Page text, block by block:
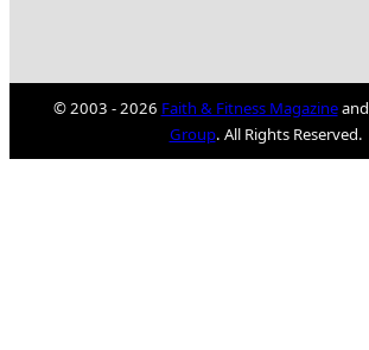
© 2003 - 2026 Faith & Fitness Magazineand
Group. All Rights Reserved.